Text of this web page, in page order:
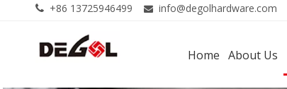
 +86 13725946499  info@degolhardware.com
Home About Us